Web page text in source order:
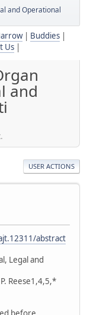
and Operational
| Buddies|
Us
and
USER ACTIONS
abstract
Legal and
Reese1,4,5,*